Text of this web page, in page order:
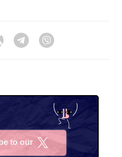
Twitter Telegram
to our